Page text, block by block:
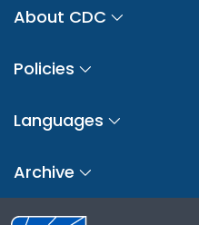
About CDC
Policies
Languages
Archive